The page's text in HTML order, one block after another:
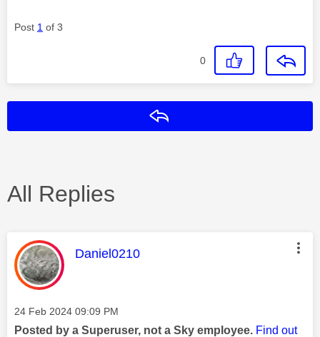
Post 1 of 3
0
All Replies
This message was authored by:
Daniel0210
Message posted on
‎24 Feb 2024 09:09 PM
Posted by a Superuser, not a Sky employee. Find out